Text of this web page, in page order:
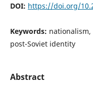
DOI: https://doi.org/
Keywords: nationalism,
post-Soviet identity
Abstract